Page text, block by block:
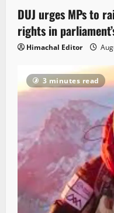
DUJ urges MPs to
rights in
Himachal Editor
3 minutes read